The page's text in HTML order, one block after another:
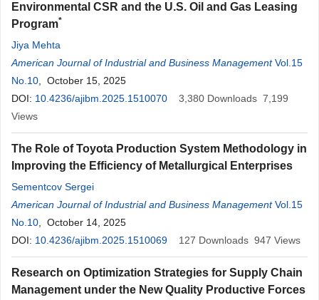
Environmental CSR and the U.S. Oil and Gas Leasing
Program*
Jiya Mehta
American Journal of Industrial and Business Management Vol.15
No.10 , October 15, 2025
DOI: 10.4236/ajibm.2025.1510070 3,380 Downloads 7,199
Views
The Role of Toyota Production System Methodology in
Improving the Efficiency of Metallurgical Enterprises
Sementcov Sergei
American Journal of Industrial and Business Management Vol.15
No.10 , October 14, 2025
DOI: 10.4236/ajibm.2025.1510069 127 Downloads 947 Views
Research on Optimization Strategies for Supply Chain
Management under the New Quality Productive Forces